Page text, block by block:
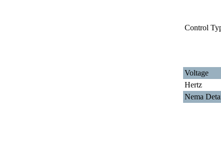
Control
Voltage
Hertz
Nema